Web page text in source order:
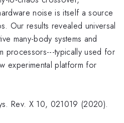
noise is itself a source
Our results revealed universal
many-body systems and
processors---typically used for
experimental platform for
Rev. X 10, 021019 (2020).